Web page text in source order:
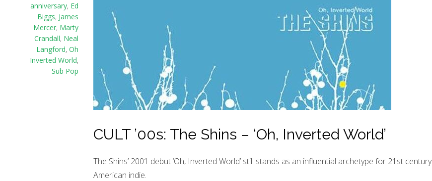
anniversary, Ed
Biggs, James
Mercer, Marty
Crandall, Neal
Langford, Oh
Inverted World,
Sub Pop
CULT ’00s: The Shins – ‘Oh, Inverted World’
The Shins’ 2001 debut ‘Oh, Inverted World’ still stands as an influential archetype for 21st century
American indie.